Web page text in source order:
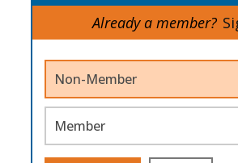
Already a member?
Non-Member
Member